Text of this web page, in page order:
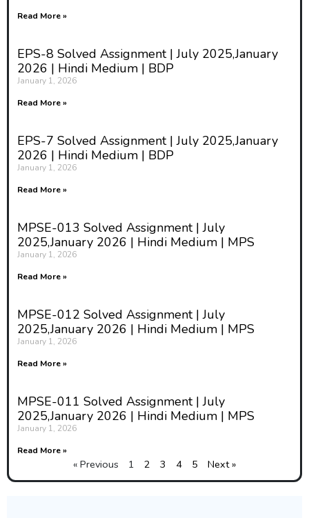
Read More »
EPS-8 Solved Assignment | July 2025,January
2026 | Hindi Medium | BDP
January 1, 2026
Read More »
EPS-7 Solved Assignment | July 2025,January
2026 | Hindi Medium | BDP
January 1, 2026
Read More »
MPSE-013 Solved Assignment | July
2025,January 2026 | Hindi Medium | MPS
January 1, 2026
Read More »
MPSE-012 Solved Assignment | July
2025,January 2026 | Hindi Medium | MPS
January 1, 2026
Read More »
MPSE-011 Solved Assignment | July
2025,January 2026 | Hindi Medium | MPS
January 1, 2026
Read More »
« Previous 1 2 3 4 5 Next »